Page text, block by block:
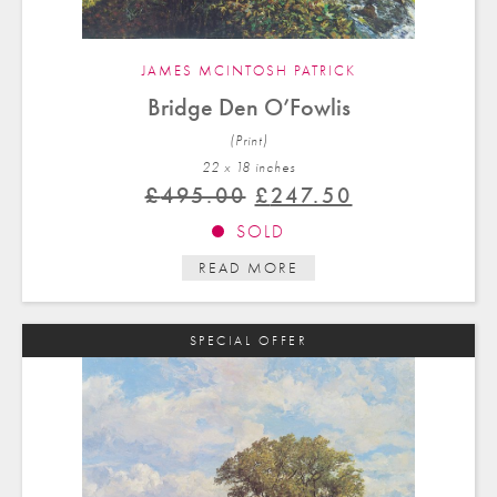
JAMES MCINTOSH PATRICK
Bridge Den O’Fowlis
(Print)
22 x 18 inches
£495.00 Original
price
£495.00.
£247.50
SOLD
READ MORE
SPECIAL OFFER